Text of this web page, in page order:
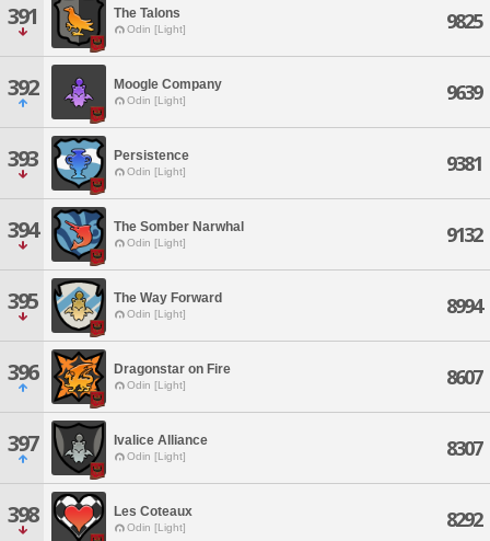
391 The Talons
Odin [Light] 9825
392 Moogle Company
Odin [Light] 9639
393 Persistence
Odin [Light] 9381
394 The Somber Narwhal
Odin [Light] 9132
395 The Way Forward
Odin [Light] 8994
396 Dragonstar on Fire
Odin [Light] 8607
397 Ivalice Alliance
Odin [Light] 8307
398 Les Coteaux
Odin [Light] 8292